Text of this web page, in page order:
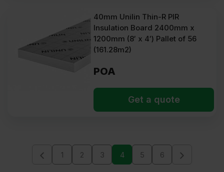
40mm Unilin Thin-R PIR
Insulation Board 2400mm x
1200mm (8′ x 4′) Pallet of 56
(161.28m2)
POA
Get a quote
1 2 3 4 5 6